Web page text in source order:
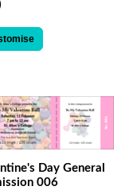
Day General
006